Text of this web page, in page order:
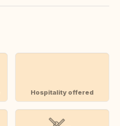
Hospitality offered